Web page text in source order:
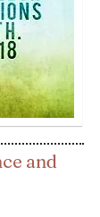
and